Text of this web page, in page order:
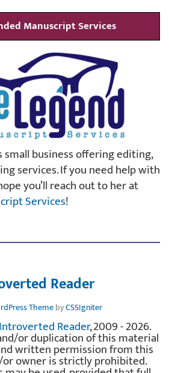
Manuscript Services
business offering editing,
services. If you need help with
you’ll reach out to her at
Services!
Reader
ThemebyCSSIgniter
Introverted Reader, 2009 - 2026.
or duplication of this material
written permission from this
or owner is strictly prohibited.